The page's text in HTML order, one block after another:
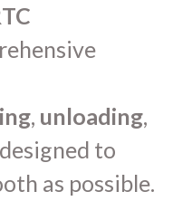
TC
, unloading,
to
as possible.